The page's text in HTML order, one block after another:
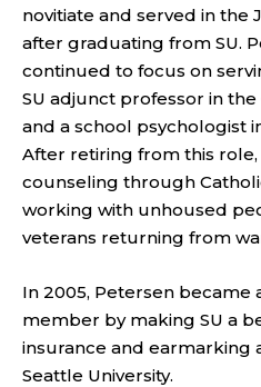
novitiate and served in the
after graduating from SU.
continued to focus on
SU adjunct professor in
and a school psychologist
After retiring from this
counseling through
working with unhoused
veterans returning from
In 2005, Petersen became
member by making SU a
insurance and earmarking
Seattle University.